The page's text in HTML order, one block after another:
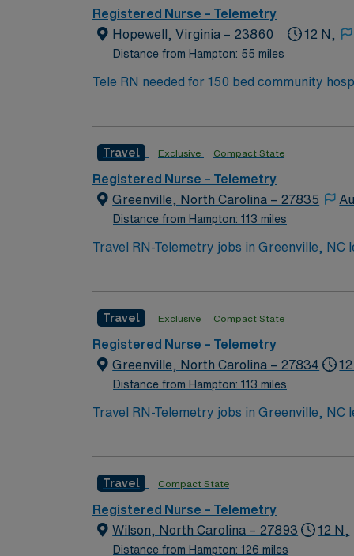
Registered Nurse – Telemetry
Hopewell, Virginia – 23860
Distance from Hampton: 55 miles
12 N,
Tele RN needed for 150 bed community hospital,
Travel Exclusive Compact State
Registered Nurse – Telemetry
Greenville, North Carolina – 27835
Distance from Hampton: 113 miles
Travel RN-Telemetry jobs in Greenville,
academic medical center and level I
strong assessment abilities, critical thinking, and effective communication. AMN
dedicated recruiters and clinical support,
Travel Exclusive Compact State
Registered Nurse – Telemetry
Greenville, North Carolina – 27834
Distance from Hampton: 113 miles
12
Travel RN-Telemetry jobs in Greenville,
academic medical center and level I
strong assessment abilities, critical thinking, and effective communication. AMN
dedicated recruiters and clinical support,
Travel Compact State
Registered Nurse – Telemetry
Wilson, North Carolina – 27893
Distance from Hampton: 126 miles
12 N,